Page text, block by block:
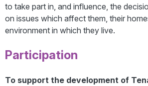
to take part in, and influence, the
on issues which affect them, their
environment in which they live.
Participation
To support the development of